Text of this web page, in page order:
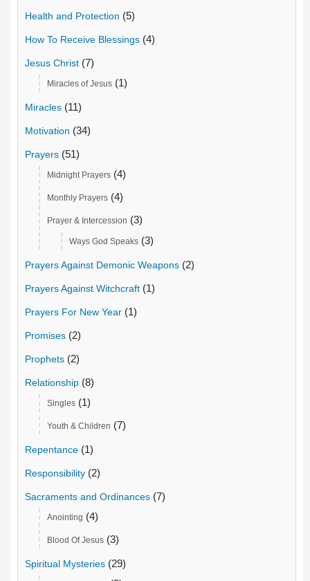
Health and Protection (5)
How To Receive Blessings (4)
Jesus Christ (7)
Miracles of Jesus (1)
Miracles (11)
Motivation (34)
Prayers (51)
Midnight Prayers (4)
Monthly Prayers (4)
Prayer & Intercession (3)
Ways God Speaks (3)
Prayers Against Demonic Weapons (2)
Prayers Against Witchcraft (1)
Prayers For New Year (1)
Promises (2)
Prophets (2)
Relationship (8)
Singles (1)
Youth & Children (7)
Repentance (1)
Responsibility (2)
Sacraments and Ordinances (7)
Anointing (4)
Blood Of Jesus (3)
Spiritual Mysteries (29)